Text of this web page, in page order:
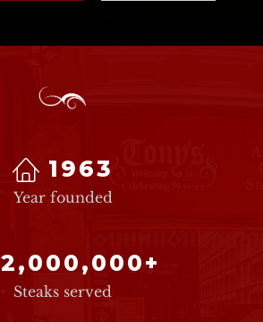
1963
Year founded
2,000,000+
Steaks served